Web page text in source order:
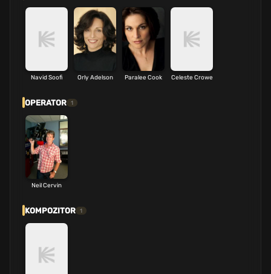
Navid Soofi Orly Adelson Paralee Cook Celeste Crowe
OPERATOR 1
Neil Cervin
KOMPOZITOR 1